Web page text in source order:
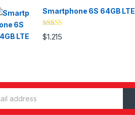
Smartphone 6S 64GB LTE
Valorado
con4.33
$1.215